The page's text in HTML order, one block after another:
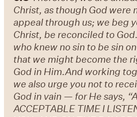
Christ, as though God were
appeal through us; we beg
Christ, be reconciled to God.
who knew no sin to be sin
that we might become the
God in Him.And working
we also urge you not to
God in vain — for He says,
ACCEPTABLE TIME I